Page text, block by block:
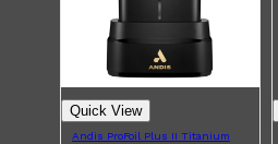
Quick View
Andis ProFoil Plus II Titanium